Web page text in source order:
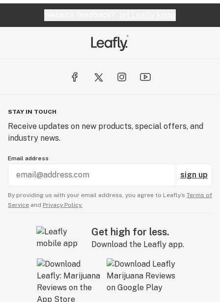
STAY IN TOUCH
Receive updates on new products, special offers, and
industry news.
Email address
sign up
By providing us with your email address, you agree to Leafly’s Terms of
Service and Privacy Policy.
Get high for less.
Download the Leafly app.